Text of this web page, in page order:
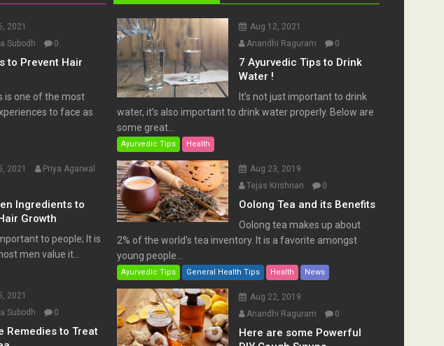
2021
Subodh
0
to Prevent Hair
is one of the most
to face as
2021
Priya Agarwal
Ingredients to
Growth
to people; It is
men value it...
2021
Subodh
0
Remedies to Treat
Aug 12, 2021
Anandhi Raguram
0
7 Ayurvedic Tips to Drink
Water !
It’s not just important to drink
water, it’s also important to drink water properly. Below are
some great...
Ayurvedic Tips Health
Aug 23, 2019
Tejas Krishnan
0
Oolong Tea and its Benefits
Oolong tea makes up about
2% of the world’s tea inventory. It is a favorite amongst
young people...
Ayurvedic Tips General Health Tips Health News
Aug 22, 2019
Anandhi Raguram
0
Here are some Powerful